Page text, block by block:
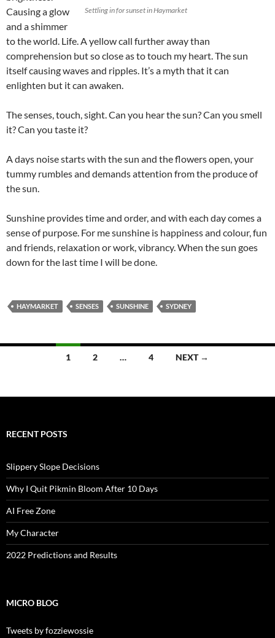
Settling in for sunset in Haymarket
Causing a glow
and a shimmer
to the world. Life. A yellow call further away than
comprehension but so close as to touch my heart. The sun
itself causing waves and ripples. It’s a myth that it can
enlighten but it can awaken.
The senses, touch, sight. Can you hear the sun? Can you smell
it? Can you taste it?
A days noise starts with the sun and the flowers open, your
tummy rumbles and demands attention from the produce of
the sun.
Sunshine provides time and order, and with each day comes a
sense of purpose. For me sunshine is happiness and colour, fun
and friends, relaxation or work, vibrancy. When the sun goes
down for the last time I will be done.
HAYMARKET SENSES SUNSHINE SYDNEY
1 2 … 4 NEXT →
RECENT POSTS
Slippery Slope Decisions
Why I Quit Pikmin Bloom After 10 Days
AI Free Zone
My Character
2022 Predictions and Results
MICRO BLOG
Tweets by fozziewossie